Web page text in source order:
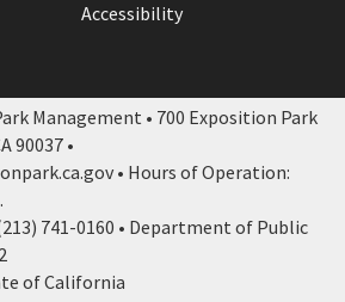
Accessibility
Management • 700 Exposition Park
90037 •
• Hours of Operation:
741-0160 • Department of Public
of California